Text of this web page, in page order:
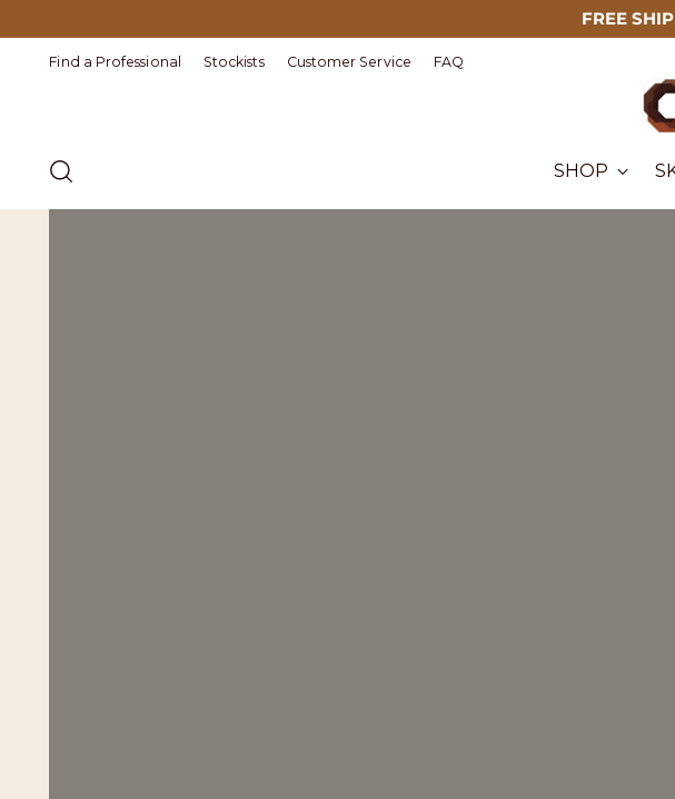
FREE
Find a Professional Stockists Customer Service FAQ
SHOP